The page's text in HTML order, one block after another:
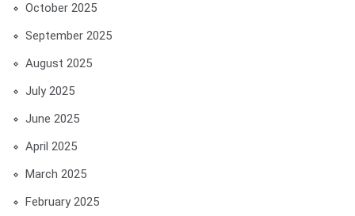
October 2025
September 2025
August 2025
July 2025
June 2025
April 2025
March 2025
February 2025